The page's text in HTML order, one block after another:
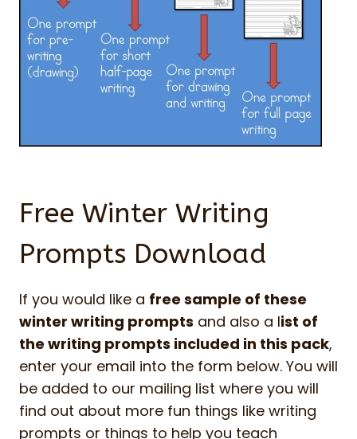
Free Winter Writing
Prompts Download
If you would like a free sample of these
winter writing prompts and also a list of
the writing prompts included in this pack,
enter your email into the form below. You will
be added to our mailing list where you will
find out about more fun things like writing
prompts or things to help you teach